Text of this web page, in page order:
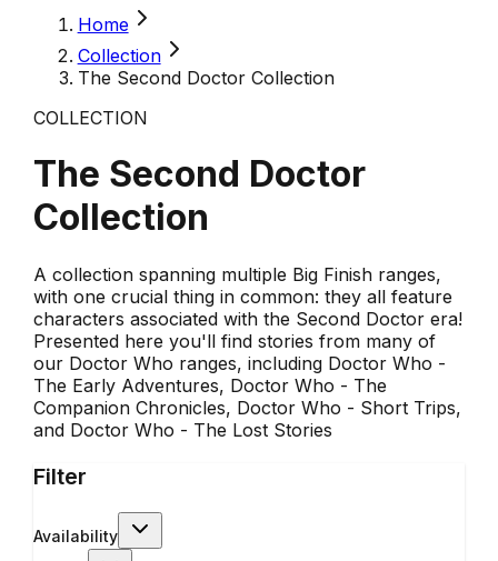
Home
Collection
The Second Doctor Collection
COLLECTION
The Second Doctor
Collection
A collection spanning multiple Big Finish ranges,
with one crucial thing in common: they all feature
characters associated with the Second Doctor era!
Presented here you'll find stories from many of
our Doctor Who ranges, including Doctor Who -
The Early Adventures, Doctor Who - The
Companion Chronicles, Doctor Who - Short Trips,
and Doctor Who - The Lost Stories
Filter
Availability